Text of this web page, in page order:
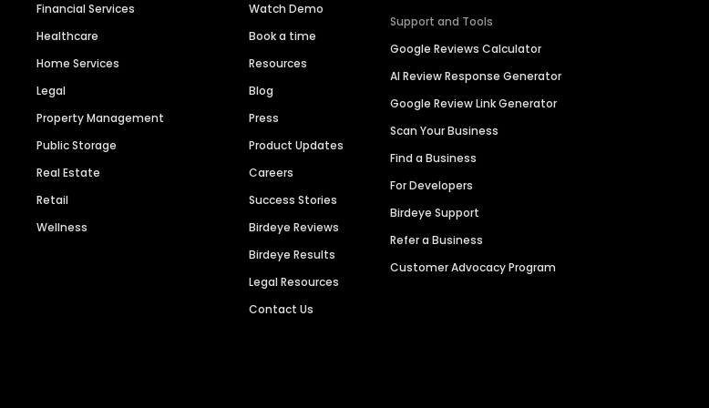
Financial Services
Healthcare
Home Services
Legal
Property Management
Public Storage
Real Estate
Retail
Wellness
Watch Demo
Book a time
Resources
Blog
Press
Product Updates
Careers
Success Stories
Birdeye Reviews
Birdeye Results
Legal Resources
Contact Us
Support and Tools
Google Reviews Calculator
AI Review Response Generator
Google Review Link Generator
Scan Your Business
Find a Business
For Developers
Birdeye Support
Refer a Business
Customer Advocacy Program